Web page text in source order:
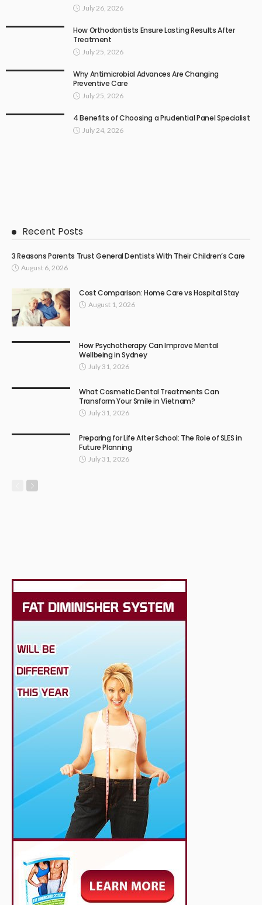
July 26, 2026
How Orthodontists Ensure Lasting Results After
Treatment
July 25, 2026
Why Antimicrobial Advances Are Changing
Preventive Care
July 25, 2026
4 Benefits of Choosing a Prudential Panel Specialist
July 24, 2026
Recent Posts
3 Reasons Parents Trust General Dentists With Their Children’s Care
August 6, 2026
Cost Comparison: Home Care vs Hospital Stay
August 1, 2026
How Psychotherapy Can Improve Mental
Wellbeing in Sydney
July 31, 2026
What Cosmetic Dental Treatments Can
Transform Your Smile in Vietnam?
July 31, 2026
Preparing for Life After School: The Role of SLES in
Future Planning
July 31, 2026